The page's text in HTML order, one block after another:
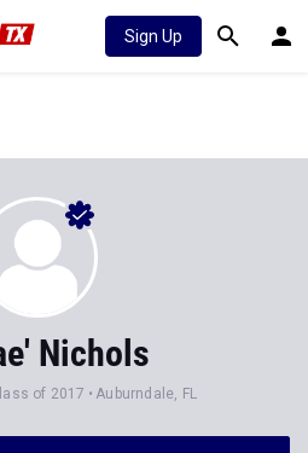
Sign Up
Nichols
of 2017 Auburndale, FL